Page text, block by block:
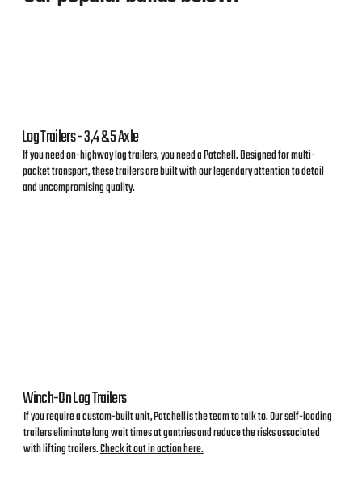
Log Trailers - 3,4 & 5 Axle
If you need on-highway log trailers, you need a Patchell. Designed for multi-
packet transport, these trailers are built with our legendary attention to detail
and uncompromising quality.
Winch-On Log Trailers
If you require a custom-built unit, Patchell is the team to talk to. Our self-loading
trailers eliminate long wait times at gantries and reduce the risks associated
with lifting trailers.Check it out in action here.